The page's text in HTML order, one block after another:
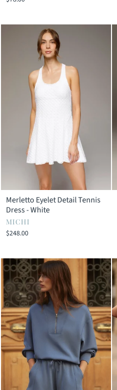
Merletto Eyelet Detail Tennis
Dress - White
MICHI
$248.00